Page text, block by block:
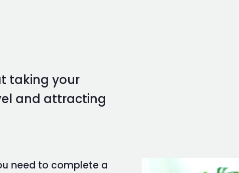
taking your
and attracting
need to complete a